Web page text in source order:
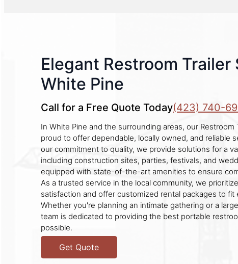
Elegant Restroom Trailer
White Pine
Call for a Free Quote Today(423) 740-
In White Pine and the surrounding areas, our Restroom
proud to offer dependable, locally owned, and reliable
our commitment to quality, we provide solutions for a
including construction sites, parties, festivals, and
equipped with state-of-the-art amenities to ensure
As a trusted service in the local community, we
satisfaction and offer customized rental packages to fit
Whether you're planning an intimate gathering or a
team is dedicated to providing the best portable
possible.
Get Quote